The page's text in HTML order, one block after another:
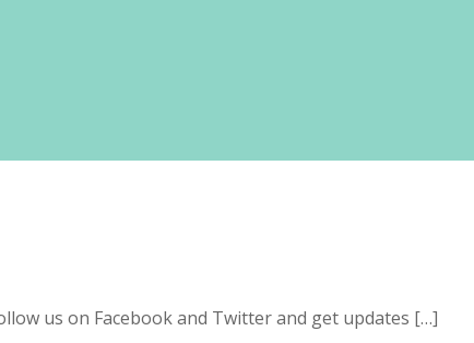
us on Facebook and Twitter and get updates […]